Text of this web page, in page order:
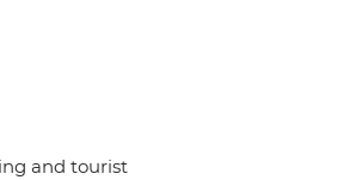
and tourist